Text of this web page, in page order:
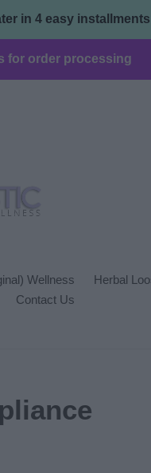
in 4 easy installments
for order processing
Wellness Herbal
Contact Us